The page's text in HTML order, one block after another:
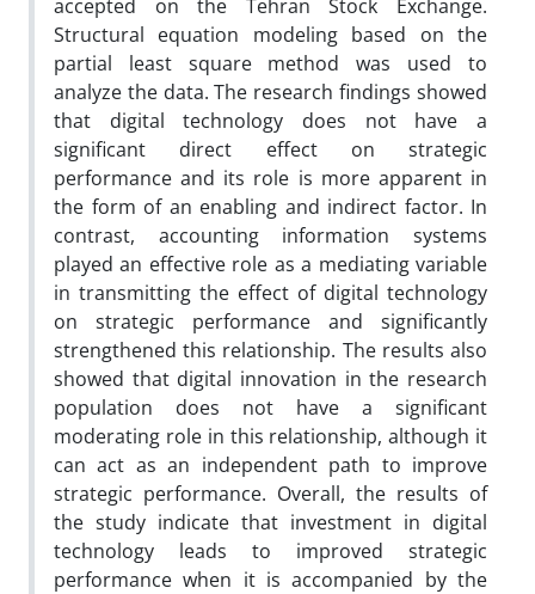
accepted on the Tehran Stock Exchange.
Structural equation modeling based on the
partial least square method was used to
analyze the data. The research findings showed
that digital technology does not have a
significant direct effect on strategic
performance and its role is more apparent in
the form of an enabling and indirect factor. In
contrast, accounting information systems
played an effective role as a mediating variable
in transmitting the effect of digital technology
on strategic performance and significantly
strengthened this relationship. The results also
showed that digital innovation in the research
population does not have a significant
moderating role in this relationship, although it
can act as an independent path to improve
strategic performance. Overall, the results of
the study indicate that investment in digital
technology leads to improved strategic
performance when it is accompanied by the